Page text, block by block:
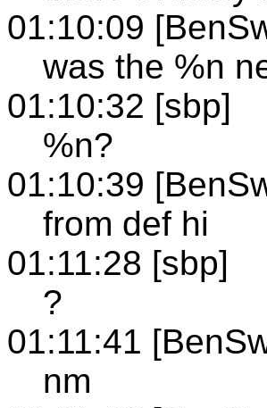
01:10:09
was the %n
01:10:32 [sbp]
%n?
01:10:39
from def hi
01:11:28 [sbp]
?
01:11:41
nm